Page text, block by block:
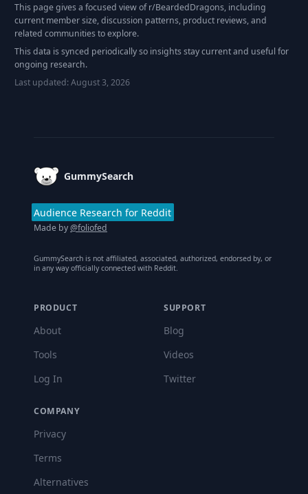
This page gives a focused view of r/BeardedDragons, including
current member size, discussion patterns, product reviews, and
related communities to explore.
This data is synced periodically so insights stay current and useful for
ongoing research.
Last updated:August 3, 2026
GummySearch
Audience Research for Reddit
Made by@foliofed
GummySearch is not affiliated, associated, authorized, endorsed by, or
in any way officially connected with Reddit.
PRODUCT
About
Tools
Log In
SUPPORT
Blog
Videos
Twitter
COMPANY
Privacy
Terms
Alternatives